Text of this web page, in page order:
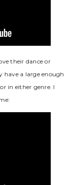
their dance or
have a large enough
in either genre. I